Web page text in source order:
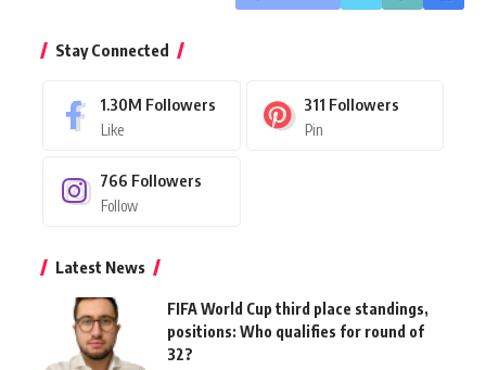
Stay Connected
1.30M Followers
Like
311 Followers
Pin
766 Followers
Follow
Latest News
FIFA World Cup third place standings,
positions: Who qualifies for round of
32?